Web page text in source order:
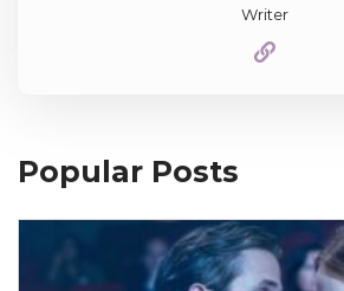
Writer
Popular Posts